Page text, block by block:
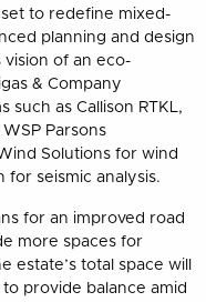
to redefine mixed-
planning and design
of an eco-
& Company
as Callison RTKL,
Parsons
Solutions for wind
for seismic analysis.
for an improved road
more spaces for
estate’s total space will
provide balance amid